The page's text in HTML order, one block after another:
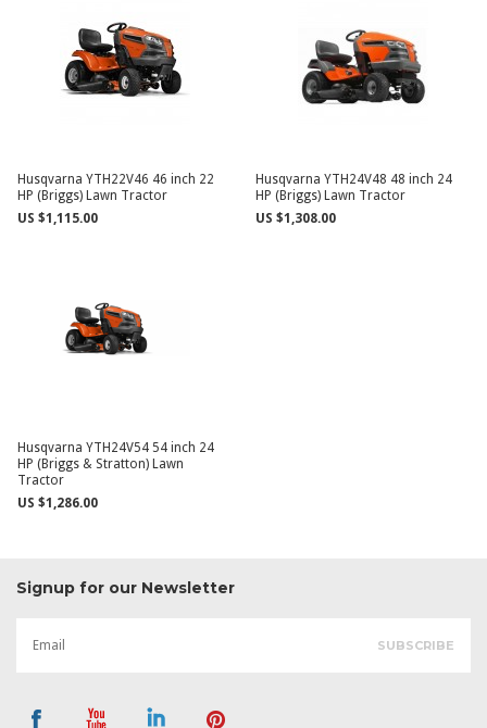
Husqvarna YTH22V46 46 inch 22
HP (Briggs) Lawn Tractor
US $1,115.00
Husqvarna YTH24V48 48 inch 24
HP (Briggs) Lawn Tractor
US $1,308.00
Husqvarna YTH24V54 54 inch 24
HP (Briggs & Stratton) Lawn
Tractor
US $1,286.00
Signup for our Newsletter